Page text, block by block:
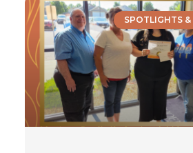
SPOTLIGHTS